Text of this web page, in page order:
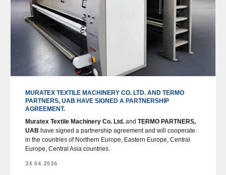
MURATEX TEXTILE MACHINERY CO. LTD. AND TERMO
PARTNERS, UAB HAVE SIGNED A PARTNERSHIP
AGREEMENT.
Muratex Textile Machinery Co. Ltd. and TERMO PARTNERS,
UAB have signed a partnership agreement and will cooperate
in the countries of Northern Europe, Eastern Europe, Central
Europe, Central Asia countries.
24.04.2026